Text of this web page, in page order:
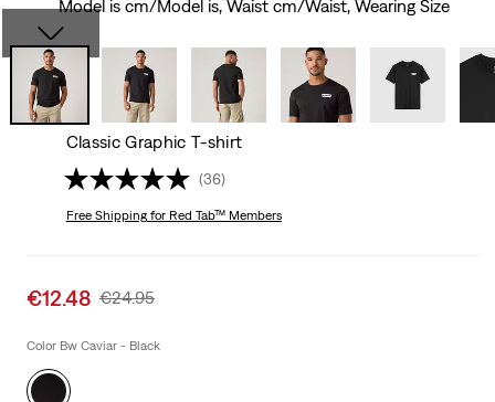
Model is cm/Model is, Waist cm/Waist, Wearing Size
Classic Graphic T-shirt
(36)
Free Shippingfor Red Tab™ Members
Sale
is
€12.48 Original
Was
€24.95
Color Bw Caviar - Black